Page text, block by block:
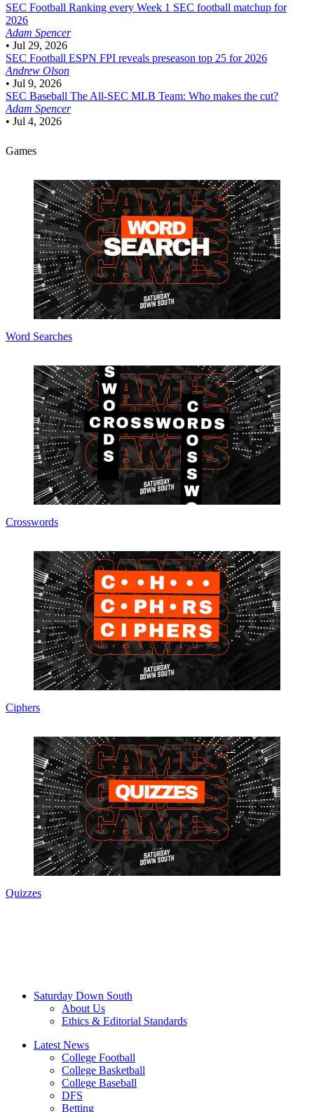
SEC Football Ranking every Week 1 SEC football matchup for
2026
Adam Spencer
• Jul 29, 2026
SEC Football ESPN FPI reveals preseason top 25 for 2026
Andrew Olson
• Jul 9, 2026
SEC Baseball The All-SEC MLB Team: Who makes the cut?
Adam Spencer
• Jul 4, 2026
Games
Word Searches
Crosswords
Ciphers
Quizzes
Saturday Down South
About Us
Ethics & Editorial Standards
Latest News
College Football
College Basketball
College Baseball
DFS
Betting